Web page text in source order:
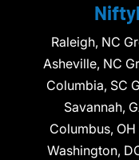
Raleigh, NC
Asheville, NC
Columbia, SC
Savannah,
Columbus,
Washington,